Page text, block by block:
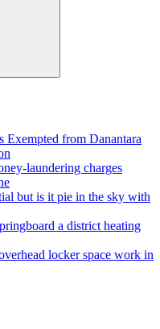
Exempted from Danantara
laundering charges
but is it pie in the sky with
a district heating
locker space work in